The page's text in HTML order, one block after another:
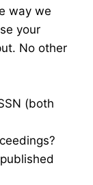
way we
your
No other
(both